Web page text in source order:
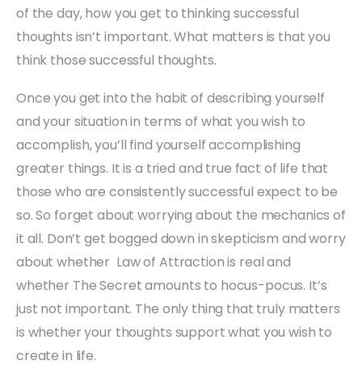
of the day, how you get to thinking successful
thoughts isn’t important. What matters is that you
think those successful thoughts.
Once you get into the habit of describing yourself
and your situation in terms of what you wish to
accomplish, you’ll find yourself accomplishing
greater things. It is a tried and true fact of life that
those who are consistently successful expect to be
so. So forget about worrying about the mechanics of
it all. Don’t get bogged down in skepticism and worry
about whether Law of Attraction is real and
whether The Secret amounts to hocus-pocus. It’s
just not important. The only thing that truly matters
is whether your thoughts support what you wish to
create in life.